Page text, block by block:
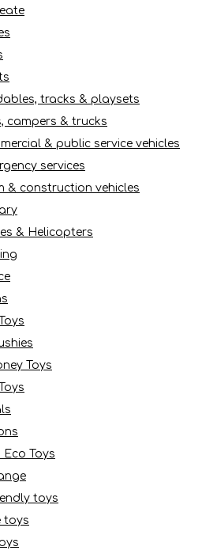
tracks & playsets
campers & trucks
& public service vehicles
services
& construction vehicles
& Helicopters
Toys
Eco Toys
toys
toys